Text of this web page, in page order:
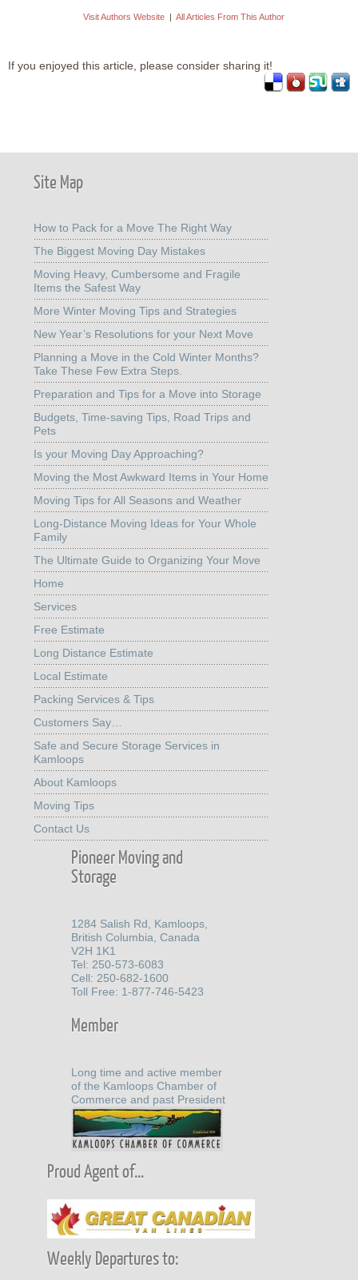
Visit Authors Website | All Articles From This Author
If you enjoyed this article, please consider sharing it!
Site Map
How to Pack for a Move The Right Way
The Biggest Moving Day Mistakes
Moving Heavy, Cumbersome and Fragile
Items the Safest Way
More Winter Moving Tips and Strategies
New Year’s Resolutions for your Next Move
Planning a Move in the Cold Winter Months?
Take These Few Extra Steps.
Preparation and Tips for a Move into Storage
Budgets, Time-saving Tips, Road Trips and
Pets
Is your Moving Day Approaching?
Moving the Most Awkward Items in Your Home
Moving Tips for All Seasons and Weather
Long-Distance Moving Ideas for Your Whole
Family
The Ultimate Guide to Organizing Your Move
Home
Services
Free Estimate
Long Distance Estimate
Local Estimate
Packing Services & Tips
Customers Say…
Safe and Secure Storage Services in
Kamloops
About Kamloops
Moving Tips
Contact Us
Pioneer Moving and
Storage
1284 Salish Rd, Kamloops,
British Columbia, Canada
V2H 1K1
Tel: 250-573-6083
Cell: 250-682-1600
Toll Free: 1-877-746-5423
Member
Long time and active member
of the Kamloops Chamber of
Commerce and past President
Proud Agent of...
Weekly Departures to: